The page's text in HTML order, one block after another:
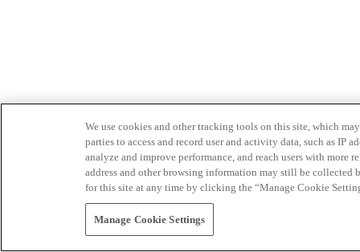
We use cookies and other tracking tools on this site, which
parties to access and record user and activity data, such as IP
analyze and improve performance, and reach users with
address and other browsing information may still be collected
for this site at any time by clicking the “Manage Cookie
Manage Cookie Settings